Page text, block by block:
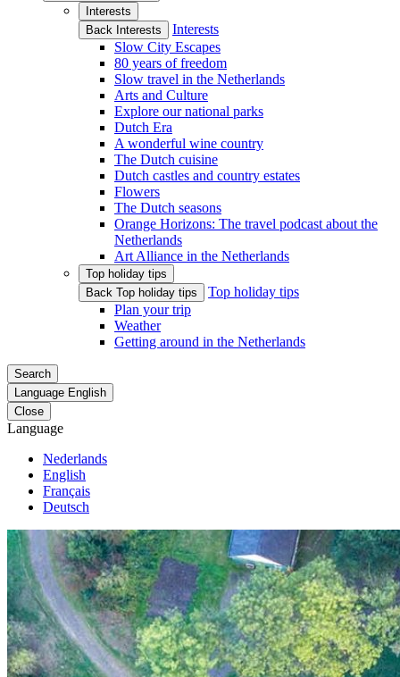
Interests
Back Interests
Interests
Slow City Escapes
80 years of freedom
Slow travel in the Netherlands
Arts and Culture
Explore our national parks
Dutch Era
A wonderful wine country
The Dutch cuisine
Dutch castles and country estates
Flowers
The Dutch seasons
Orange Horizons: The travel podcast about the
Netherlands
Art Alliance in the Netherlands
Top holiday tips
Back Top holiday tips
Top holiday tips
Plan your trip
Weather
Getting around in the Netherlands
Search
Language English
Close
Language
Nederlands
English
Français
Deutsch